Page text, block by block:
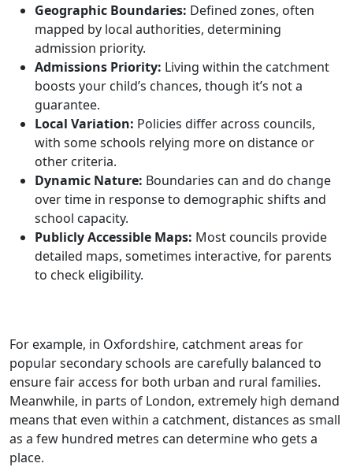
Geographic Boundaries: Defined zones, often
mapped by local authorities, determining
admission priority.
Admissions Priority: Living within the catchment
boosts your child’s chances, though it’s not a
guarantee.
Local Variation: Policies differ across councils,
with some schools relying more on distance or
other criteria.
Dynamic Nature: Boundaries can and do change
over time in response to demographic shifts and
school capacity.
Publicly Accessible Maps: Most councils provide
detailed maps, sometimes interactive, for parents
to check eligibility.
For example, in Oxfordshire, catchment areas for
popular secondary schools are carefully balanced to
ensure fair access for both urban and rural families.
Meanwhile, in parts of London, extremely high demand
means that even within a catchment, distances as small
as a few hundred metres can determine who gets a
place.